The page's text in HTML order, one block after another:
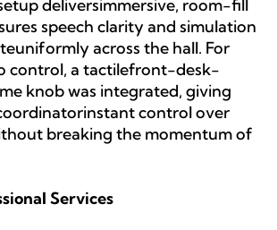
deliversimmersive, room-fill
speech clarity and simulation
across the hall. For
control, a tactilefront-desk-
knob was integrated, giving
control over
breaking the momentum of
Services